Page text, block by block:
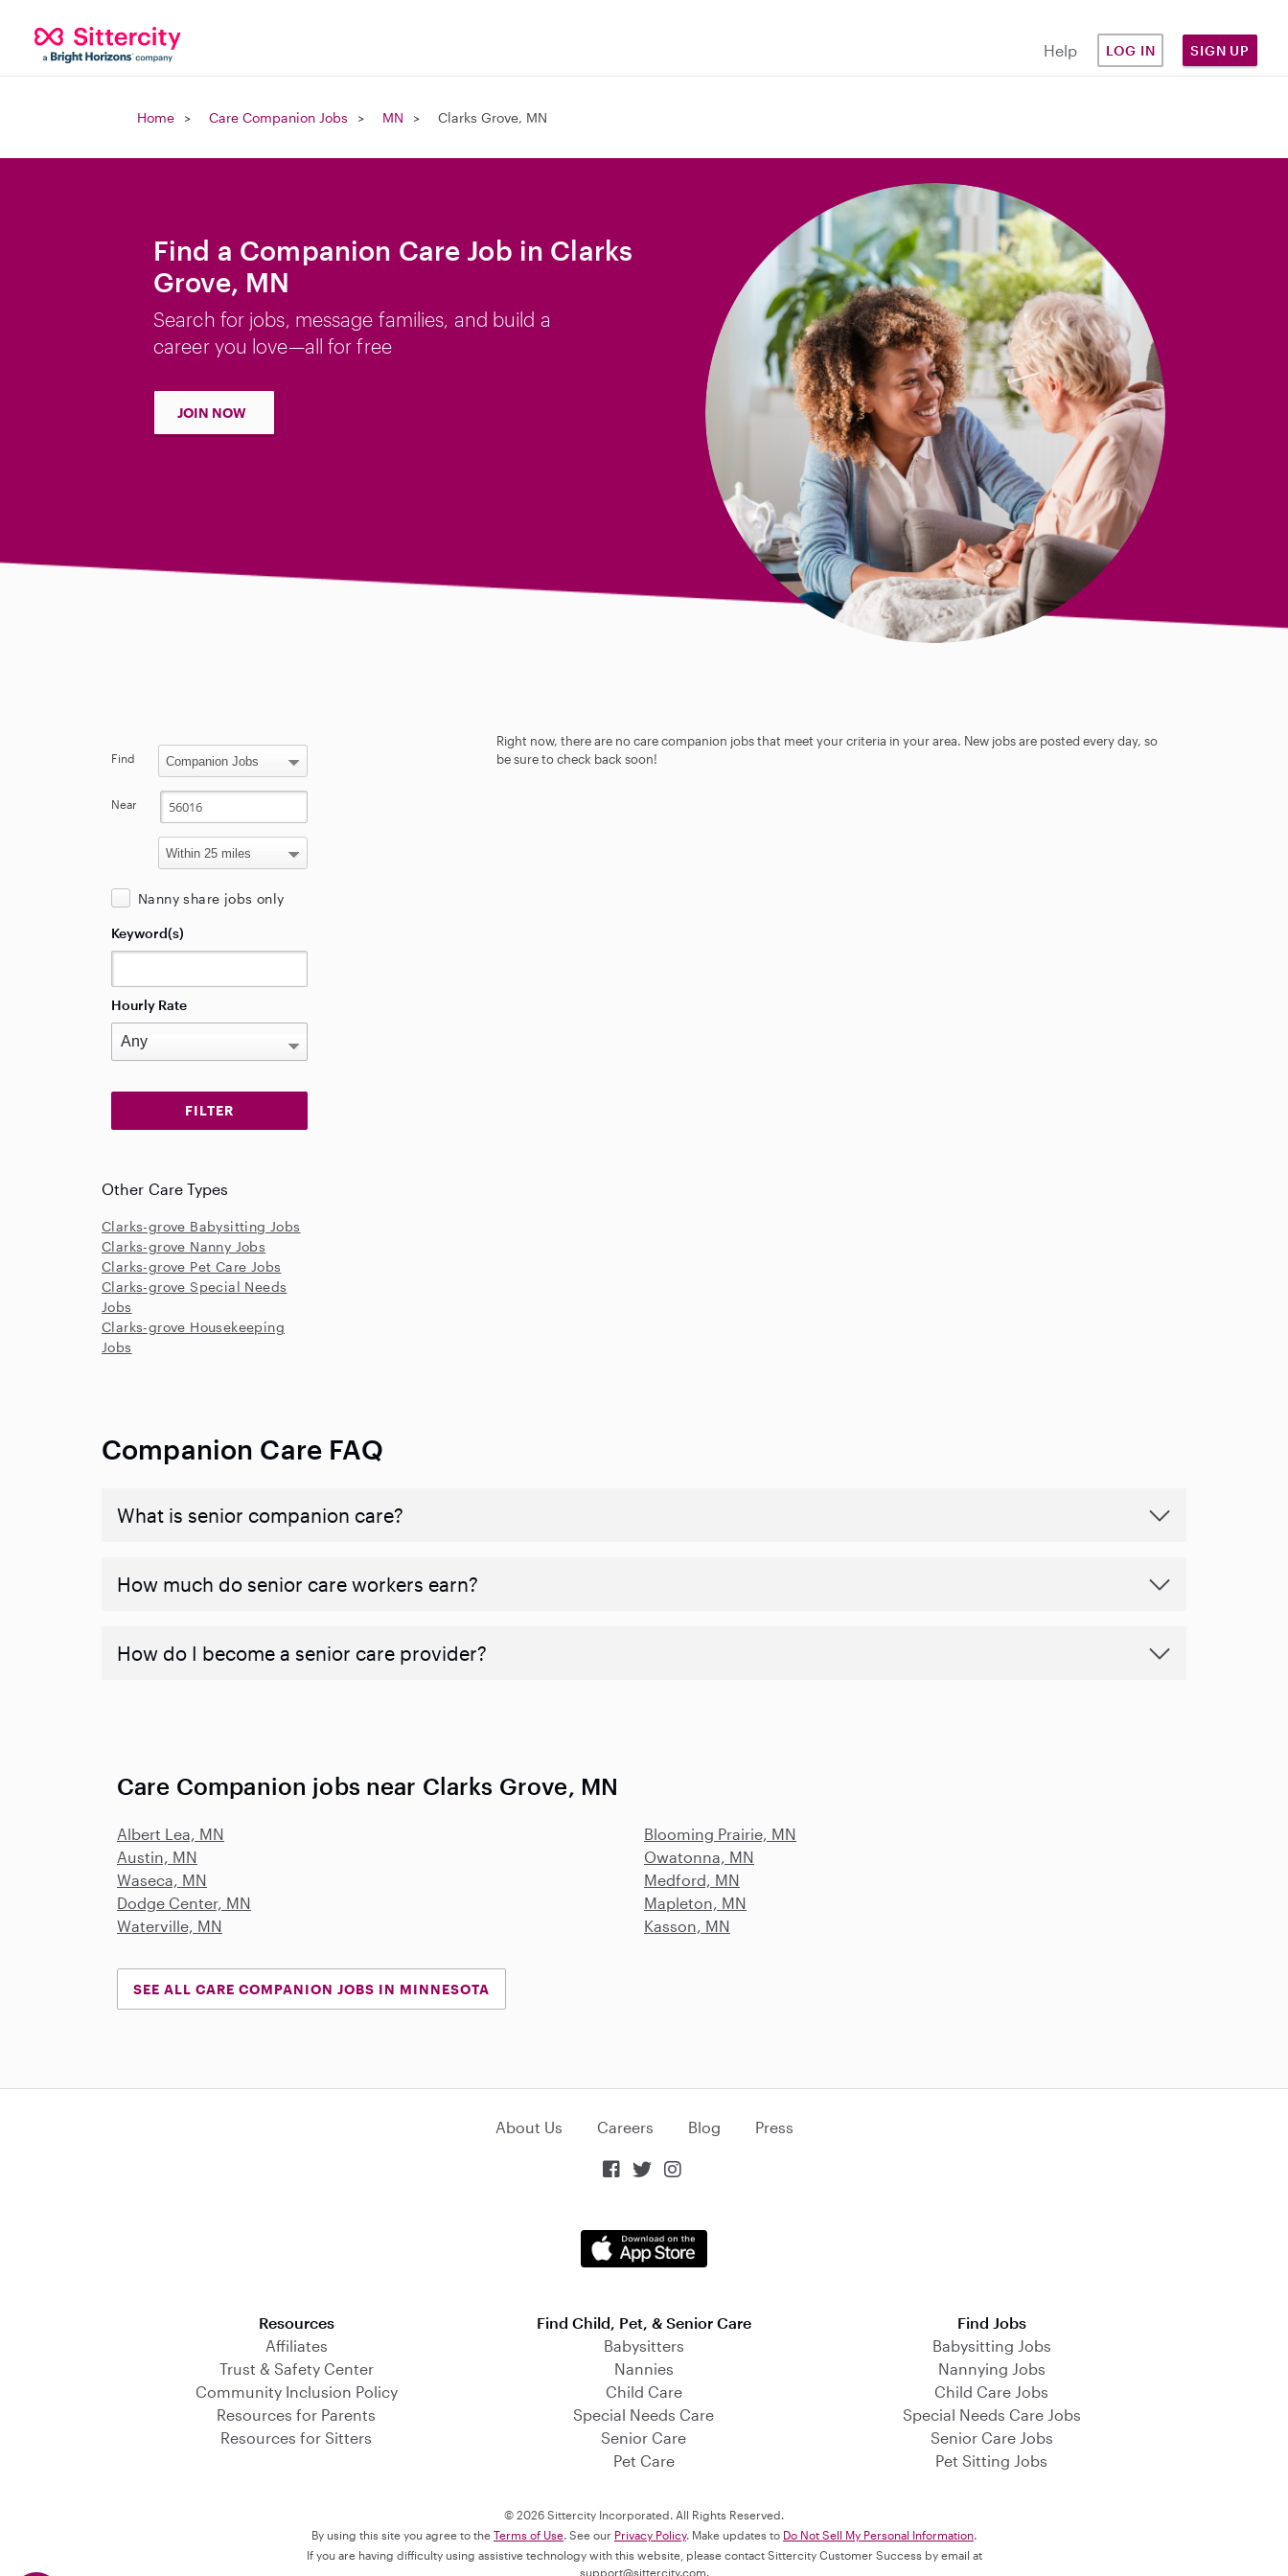
Help LOG IN SIGN UP
Home Care Companion Jobs MN Clarks Grove, MN
Find a Companion Care Job in Clarks
Grove, MN
Search for jobs, message families, and build a
career you love—all for free
JOIN NOW
Right now, there are no care companion jobs that meet your criteria in your area. New jobs are posted every day, so
be sure to check back soon!
Find
Near
Nanny share jobs only
Keyword(s)
Hourly Rate
Other Care Types
Clarks-grove Babysitting Jobs
Clarks-grove Nanny Jobs
Clarks-grove Pet Care Jobs
Clarks-grove Special Needs
Jobs
Clarks-grove Housekeeping
Jobs
Companion Care FAQ
What is senior companion care?
​​How much do senior care workers earn?
How do I become a senior care provider?
Care Companion jobs near Clarks Grove, MN
Albert Lea, MN
Blooming Prairie, MN
Austin, MN
Owatonna, MN
Waseca, MN
Medford, MN
Dodge Center, MN
Mapleton, MN
Waterville, MN
Kasson, MN
SEE ALL CARE COMPANION JOBS IN MINNESOTA
About Us Careers Blog Press
  
Resources
Affiliates
Trust & Safety Center
Community Inclusion Policy
Resources for Parents
Resources for Sitters
Find Child, Pet, & Senior Care
Babysitters
Nannies
Child Care
Special Needs Care
Senior Care
Pet Care
Find Jobs
Babysitting Jobs
Nannying Jobs
Child Care Jobs
Special Needs Care Jobs
Senior Care Jobs
Pet Sitting Jobs
© 2026 Sittercity Incorporated. All Rights Reserved.
By using this site you agree to the Terms of Use. See our Privacy Policy. Make updates to Do Not Sell My Personal Information.
If you are having difficulty using assistive technology with this website, please contact Sittercity Customer Success by email at
support@sittercity.com.